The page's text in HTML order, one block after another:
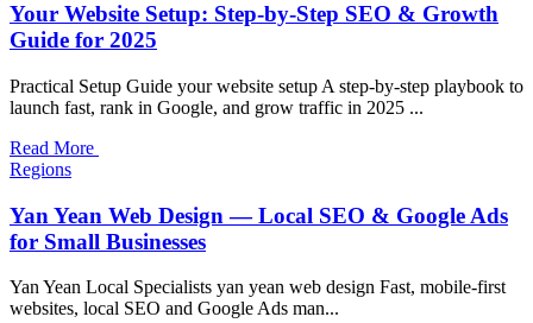
Your Website Setup: Step-by-Step SEO & Growth
Guide for 2025
Practical Setup Guide your website setup A step-by-step playbook to
launch fast, rank in Google, and grow traffic in 2025 ...
Read More
Regions
Yan Yean Web Design — Local SEO & Google Ads
for Small Businesses
Yan Yean Local Specialists yan yean web design Fast, mobile-first
websites, local SEO and Google Ads man...